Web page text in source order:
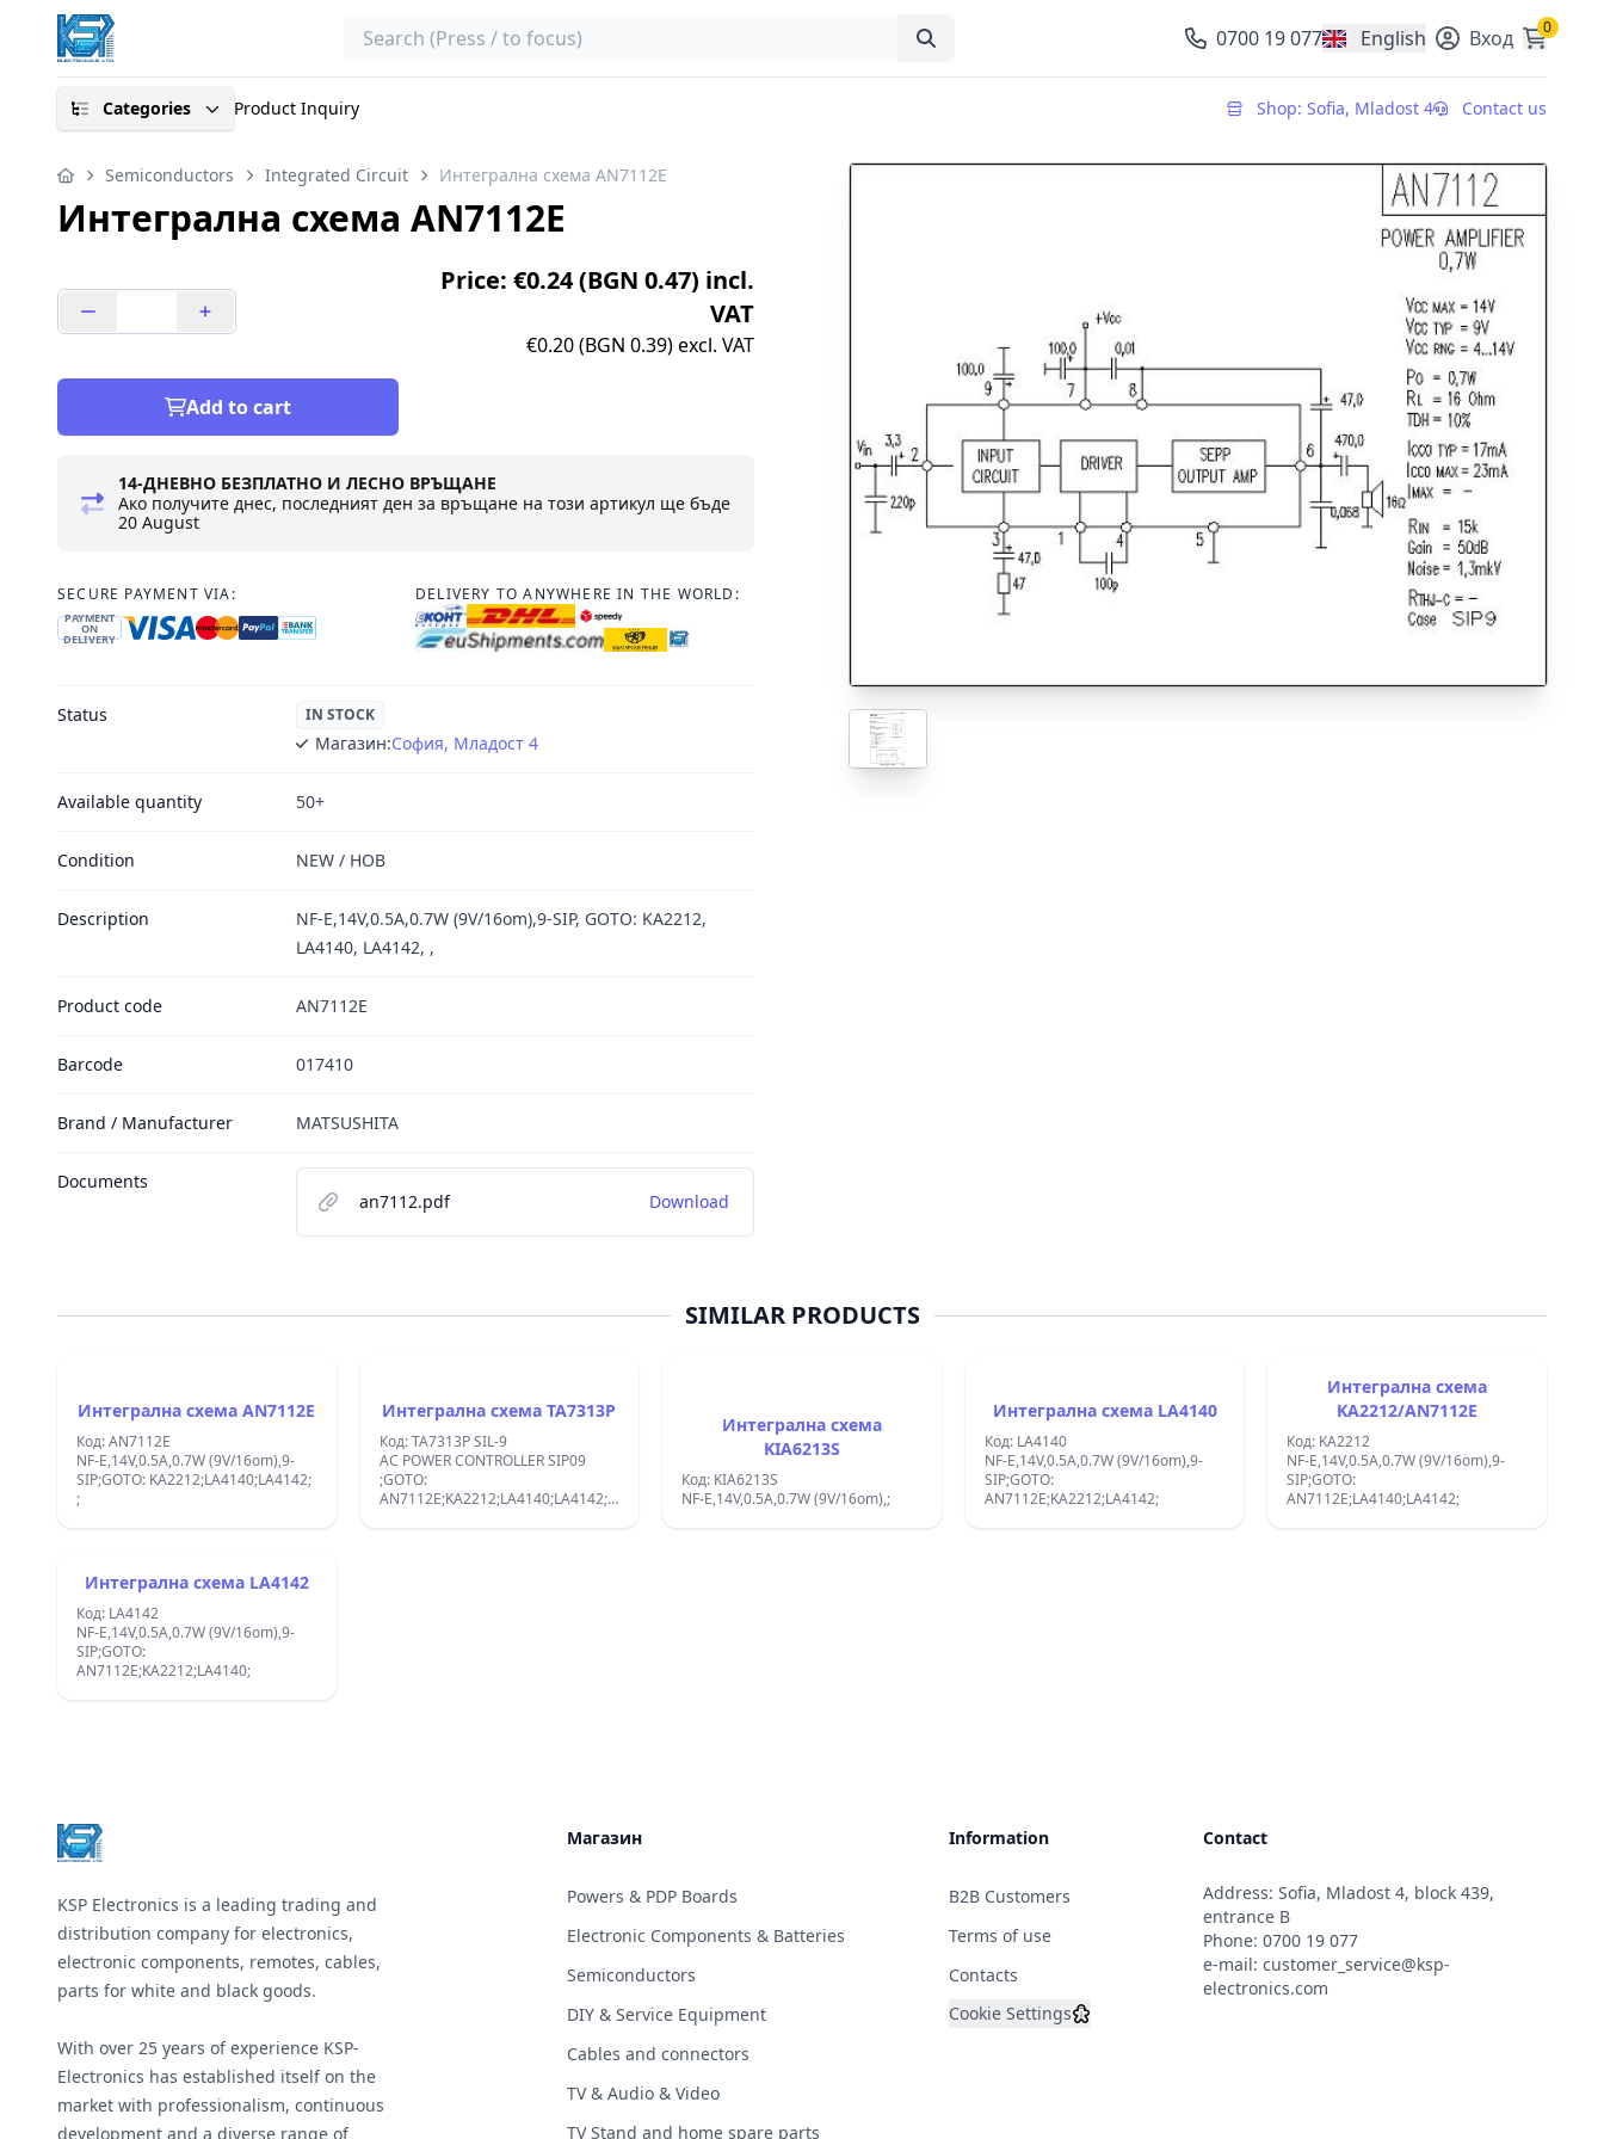
Search 0700 19 077 English
, change currencyВход 0
Categories Product Inquiry Shop: Sofia, Mladost 4 Contact us
Semiconductors Integrated Circuit Интегрална схема AN7112E
Интегрална схема AN7112E
Price: €0.24 (BGN 0.47) incl.
VAT
€0.20 (BGN 0.39) excl. VAT
Add to cart
14-ДНЕВНО БЕЗПЛАТНО И ЛЕСНО ВРЪЩАНЕ
Ако получите днес, последният ден за връщане на този артикул ще бъде
20 August
SECURE PAYMENT VIA:
PAYMENT
ON
DELIVERY
DELIVERY TO ANYWHERE IN THE WORLD:
Status IN STOCK
Магазин:София, Младост 4
Available quantity 50+
Condition NEW / НОВ
Description
NF-E,14V,0.5A,0.7W (9V/16om),9-SIP, GOTO: KA2212,
LA4140, LA4142, ,
Product code AN7112E
Barcode 017410
Brand / Manufacturer MATSUSHITA
Documents
an7112.pdf
Download
SIMILAR PRODUCTS
Интегрална схема AN7112E
Код: AN7112E
NF-E,14V,0.5A,0.7W (9V/16om),9-
SIP;GOTO: KA2212;LA4140;LA4142;
;
Интегрална схема TA7313P
Код: TA7313P SIL-9
AC POWER CONTROLLER SIP09
;GOTO:
AN7112E;KA2212;LA4140;LA4142;
Интегрална схема
KIA6213S
Код: KIA6213S
NF-E,14V,0.5A,0.7W (9V/16om),;
Интегрална схема LA4140
Код: LA4140
NF-E,14V,0.5A,0.7W (9V/16om),9-
SIP;GOTO:
AN7112E;KA2212;LA4142;
Интегрална схема
KA2212/AN7112E
Код: KA2212
NF-E,14V,0.5A,0.7W (9V/16om),9-
SIP;GOTO:
AN7112E;LA4140;LA4142;
Интегрална схема LA4142
Код: LA4142
NF-E,14V,0.5A,0.7W (9V/16om),9-
SIP;GOTO:
AN7112E;KA2212;LA4140;
KSP Electronics is a leading trading and
distribution company for electronics,
electronic components, remotes, cables,
parts for white and black goods.
With over 25 years of experience KSP-
Electronics has established itself on the
market with professionalism, continuous
development and a diverse range of
Магазин
Powers & PDP Boards
Electronic Components & Batteries
Semiconductors
DIY & Service Equipment
Cables and connectors
TV & Audio & Video
TV Stand and home spare parts
Information
B2B Customers
Terms of use
Contacts
Cookie Settings
Contact
Address: Sofia, Mladost 4, block 439,
entrance B
Phone: 0700 19 077
e-mail: customer_service@ksp-
electronics.com